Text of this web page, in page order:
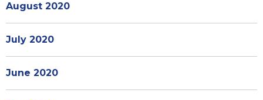
August 2020
July 2020
June 2020